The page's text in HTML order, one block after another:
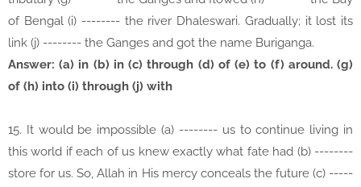
of Bengal (i) -------- the river Dhaleswari. Gradually; it lost its
link (j) -------- the Ganges and got the name Buriganga.
Answer: (a) in (b) in (c) through (d) of (e) to (f) around. (g)
of (h) into (i) through (j) with
15. It would be impossible (a) -------- us to continue living in
this world if each of us knew exactly what fate had (b) --------
store for us. So, Allah in His mercy conceals the future (c) -----